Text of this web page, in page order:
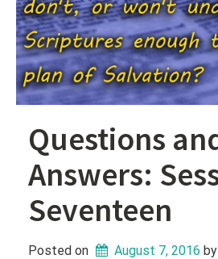
Questions
Answers:
Seventeen
Posted on August 7, 2016 by